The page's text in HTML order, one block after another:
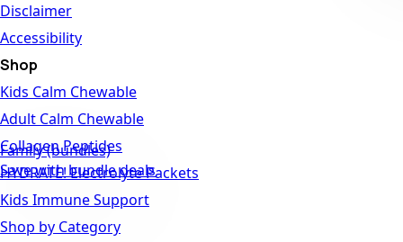
Family (bundles)
Save with bundle deals
Disclaimer
Accessibility
Shop
Kids Calm Chewable
Adult Calm Chewable
Collagen Peptides
HYDRATE! Electrolyte Packets
Kids Immune Support
Shop by Category